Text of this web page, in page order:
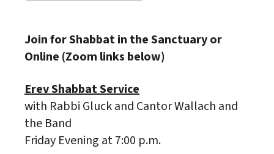
Join for Shabbat in the Sanctuary or
Online (Zoom links below)
Erev Shabbat Service
with Rabbi Gluck and Cantor Wallach and
the Band
Friday Evening at 7:00 p.m.